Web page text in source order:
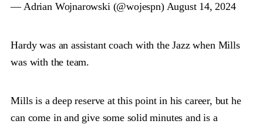
— Adrian Wojnarowski (@wojespn) August 14, 2024
Hardy was an assistant coach with the Jazz when Mills
was with the team.
Mills is a deep reserve at this point in his career, but he
can come in and give some solid minutes and is a